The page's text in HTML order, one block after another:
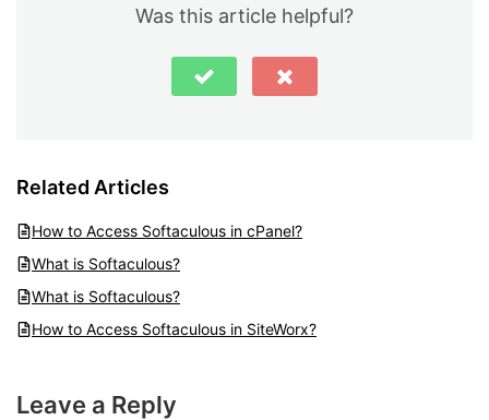
Was this article helpful?
Related Articles
How to Access Softaculous in cPanel?
What is Softaculous?
What is Softaculous?
How to Access Softaculous in SiteWorx?
Leave a Reply